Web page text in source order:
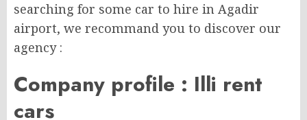
searching for some car to hire in Agadir
airport, we recommand you to discover our
agency :
Company profile : Illi rent
cars